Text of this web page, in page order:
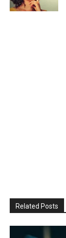
Related Posts